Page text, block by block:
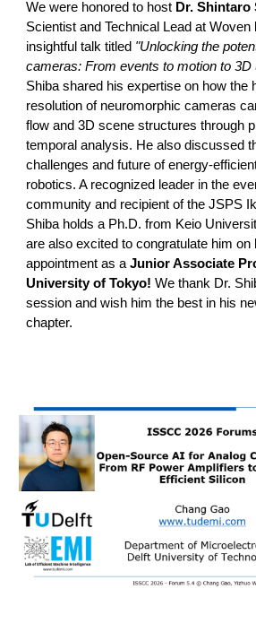
We were honored to host Dr. Shintaro
Scientist and Technical Lead at Woven
insightful talk titled "Unlocking the
cameras: From events to motion to 3D
Shiba shared his expertise on how the
resolution of neuromorphic cameras
flow and 3D scene structures through
temporal analysis. He also discussed
challenges and future of energy-
robotics. A recognized leader in the
community and recipient of the JSPS
Shiba holds a Ph.D. from Keio
are also excited to congratulate him on
appointment as aJunior Associate
University of Tokyo! We thank Dr.
session and wish him the best in his
chapter.